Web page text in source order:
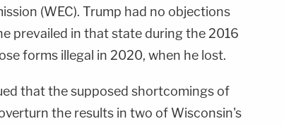
(WEC). Trump had no objections
prevailed in that state during the 2016
forms illegal in 2020, when he lost.
that the supposed shortcomings of
the results in two of Wisconsin's